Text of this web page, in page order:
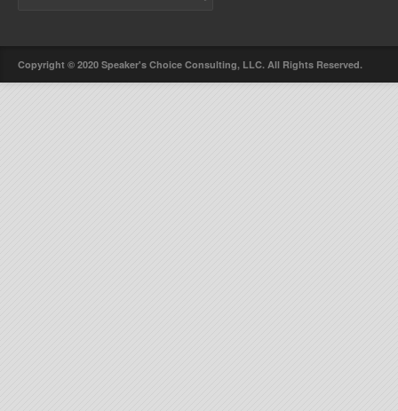
Copyright © 2020 Speaker's Choice Consulting, LLC. All Rights Reserved.